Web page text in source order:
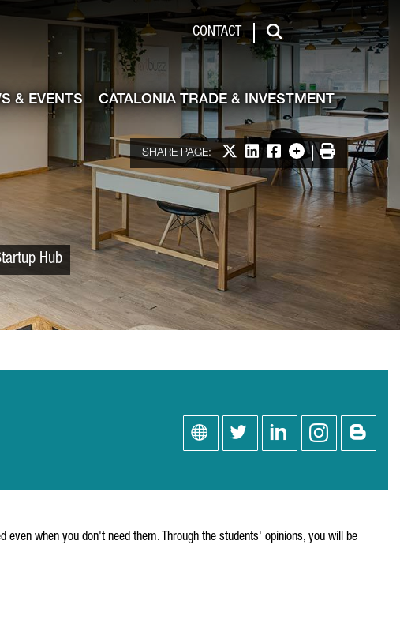
Trade & Investment
CONTACT
Search
& EVENTS CATALONIA TRADE & INVESTMENT
SHARE PAGE: Share on X
Share on LinkedIn
Share on Facebook
More options
Print
Hub
when you don't need them. Through the students' opinions, you will be